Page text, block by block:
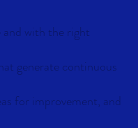
with the right
generate continuous
for improvement, and